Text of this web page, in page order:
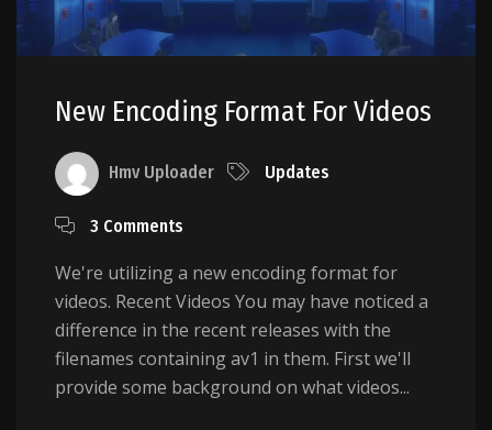
New Encoding Format For Videos
Hmv Uploader Updates
3 Comments
We're utilizing a new encoding format for
videos. Recent Videos You may have noticed a
difference in the recent releases with the
filenames containing av1 in them. First we'll
provide some background on what videos...